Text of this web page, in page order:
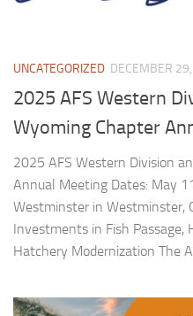
UNCATEGORIZED DECEMBER
2025 AFS Western
Wyoming Chapter
2025 AFS Western Division
Annual Meeting Dates: May
Westminster in Westminster,
Investments in Fish Passage,
Hatchery Modernization The